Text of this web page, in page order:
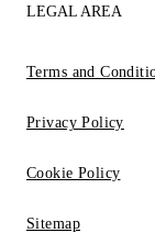
LEGAL AREA
Terms and
Privacy Policy
Cookie Policy
Sitemap